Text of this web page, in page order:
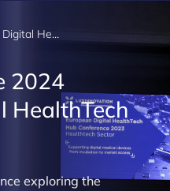
2024 European Digital HealthTech Conference
2024
HealthTech
exploring the